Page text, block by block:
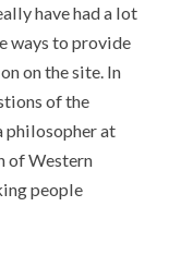
have had a lot
ways to provide
on the site. In
of the
philosopher at
of Western
people